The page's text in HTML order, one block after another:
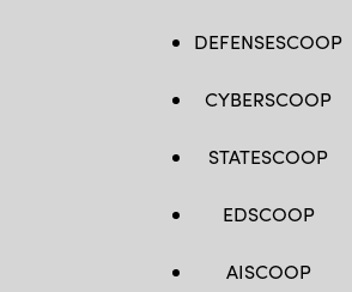
DEFENSESCOOP
CYBERSCOOP
STATESCOOP
EDSCOOP
AISCOOP